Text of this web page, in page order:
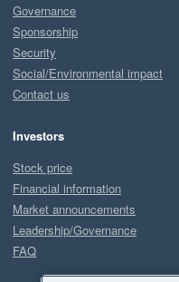
Governance
Sponsorship
Security
Social/Environmental impact
Contact us
Investors
Stock price
Financial information
Market announcements
Leadership/Governance
FAQ